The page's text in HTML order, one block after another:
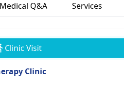
Medical Q&A Services
Clinic Visit
Clinic